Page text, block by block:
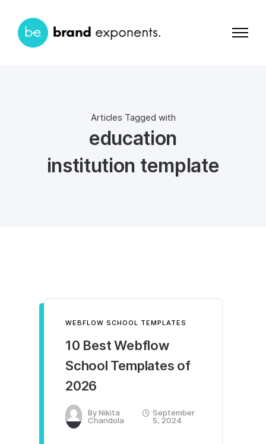
Articles Tagged with
education
institution template
WEBFLOW SCHOOL TEMPLATES
10 Best Webflow
School Templates of
2026
ByNikita
Chandola
September
5, 2024